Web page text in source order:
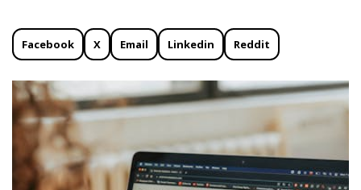
Facebook X Email Linkedin Reddit